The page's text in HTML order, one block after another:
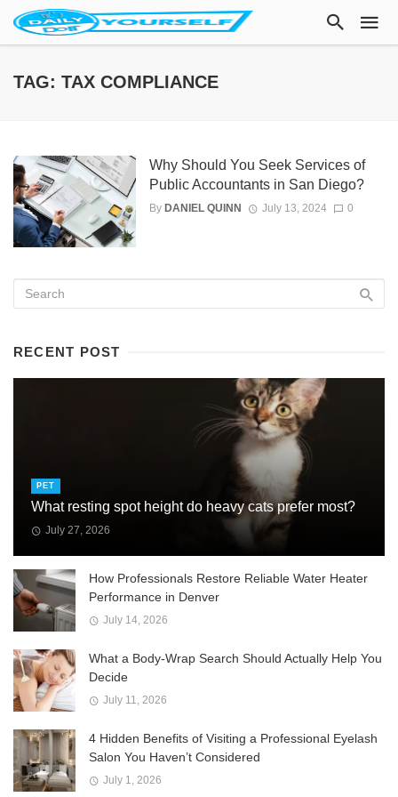
TAG: TAX COMPLIANCE
Why Should You Seek Services of
Public Accountants in San Diego?
By DANIEL QUINN July 13, 2024 0
RECENT POST
PET
What resting spot height do heavy cats prefer most?
July 27, 2026
How Professionals Restore Reliable Water Heater
Performance in Denver
July 14, 2026
What a Body-Wrap Search Should Actually Help You
Decide
July 11, 2026
4 Hidden Benefits of Visiting a Professional Eyelash
Salon You Haven’t Considered
July 1, 2026